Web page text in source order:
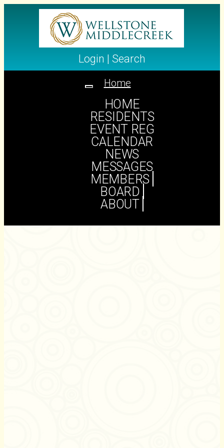
Login | Search
Toggle
navigation
Home
HOME
RESIDENTS
EVENT REG
CALENDAR
NEWS
MESSAGES
MEMBERS
BOARD
ABOUT
HUMOR